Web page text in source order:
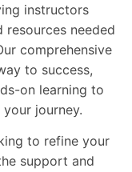
instructors
needed
comprehensive
to success,
on learning to
journey.
to refine your
support and